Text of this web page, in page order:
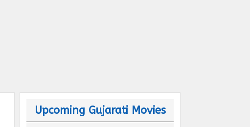
Upcoming Gujarati Movies